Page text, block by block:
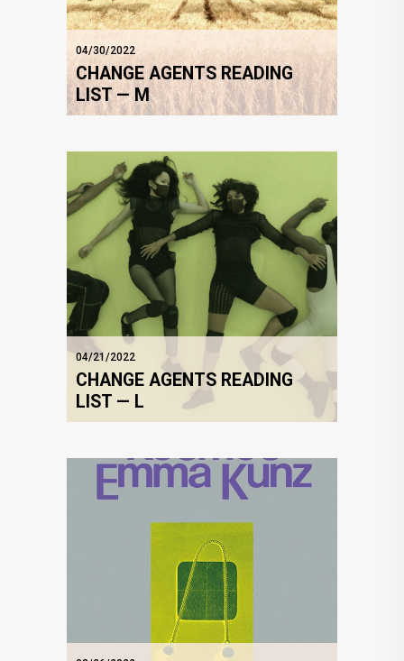
04/30/2022
CHANGE AGENTS READING
LIST — M
04/21/2022
CHANGE AGENTS READING
LIST — L